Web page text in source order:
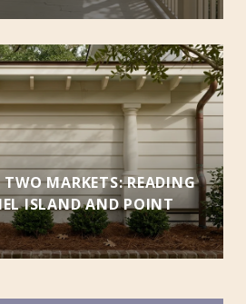
MARKETS: READING
ISLAND AND POINT